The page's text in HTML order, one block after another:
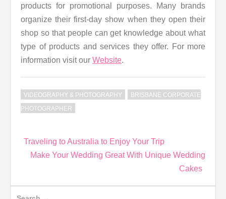
products for promotional purposes. Many brands
organize their first-day show when they open their
shop so that people can get knowledge about what
type of products and services they offer. For more
information visit our Website.
VIDEOGRAPHY & PHOTOGRAPHY
BRISBANE CORPORATE
PHOTOGRAPHER
Post
navigation
Traveling to Australia to Enjoy Your Trip
Make Your Wedding Great With Unique Wedding
Cakes